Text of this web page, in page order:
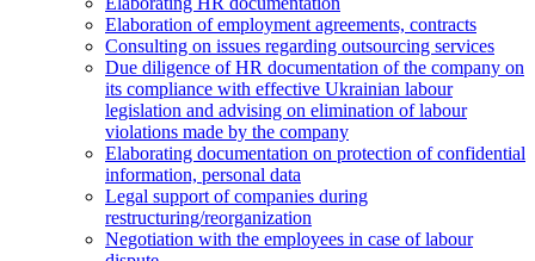
Еlaboration of employment agreements, contracts
Consulting on issues regarding outsourcing services
Due diligence of HR documentation of the company on
its compliance with effective Ukrainian labour
legislation and advising on elimination of labour
violations made by the company
Elaborating documentation on protection of confidential
information, personal data
Legal support of companies during
restructuring/reorganization
Negotiation with the employees in case of labour